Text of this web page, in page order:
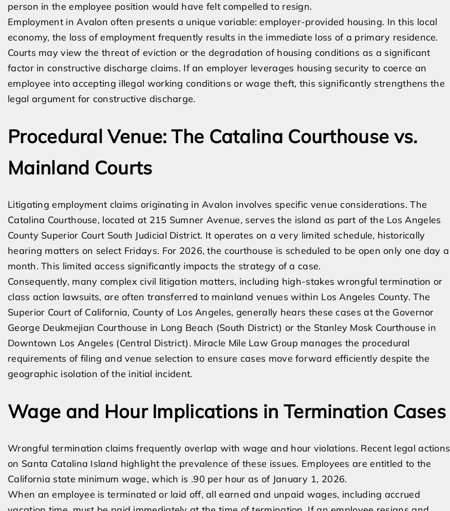
person in the employee position would have felt compelled to resign.
Employment in Avalon often presents a unique variable: employer-provided housing. In this local
economy, the loss of employment frequently results in the immediate loss of a primary residence.
Courts may view the threat of eviction or the degradation of housing conditions as a significant
factor in constructive discharge claims. If an employer leverages housing security to coerce an
employee into accepting illegal working conditions or wage theft, this significantly strengthens the
legal argument for constructive discharge.
Procedural Venue: The Catalina Courthouse vs.
Mainland Courts
Litigating employment claims originating in Avalon involves specific venue considerations. The
Catalina Courthouse, located at 215 Sumner Avenue, serves the island as part of the Los Angeles
County Superior Court South Judicial District. It operates on a very limited schedule, historically
hearing matters on select Fridays. For 2026, the courthouse is scheduled to be open only one day a
month. This limited access significantly impacts the strategy of a case.
Consequently, many complex civil litigation matters, including high-stakes wrongful termination or
class action lawsuits, are often transferred to mainland venues within Los Angeles County. The
Superior Court of California, County of Los Angeles, generally hears these cases at the Governor
George Deukmejian Courthouse in Long Beach (South District) or the Stanley Mosk Courthouse in
Downtown Los Angeles (Central District). Miracle Mile Law Group manages the procedural
requirements of filing and venue selection to ensure cases move forward efficiently despite the
geographic isolation of the initial incident.
Wage and Hour Implications in Termination Cases
Wrongful termination claims frequently overlap with wage and hour violations. Recent legal actions
on Santa Catalina Island highlight the prevalence of these issues. Employees are entitled to the
California state minimum wage, which is .90 per hour as of January 1, 2026.
When an employee is terminated or laid off, all earned and unpaid wages, including accrued